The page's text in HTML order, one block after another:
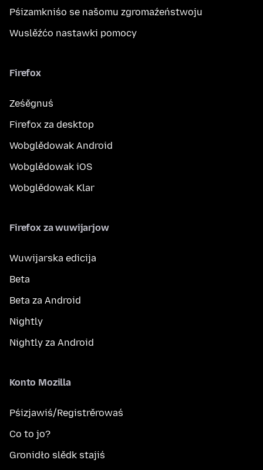
Pśizamkniśo se našomu zgromaźeństwoju
Wuslěźćo nastawki pomocy
Firefox
Ześěgnuś
Firefox za desktop
Wobglědowak Android
Wobglědowak iOS
Wobglědowak Klar
Firefox za wuwijarjow
Wuwijarska edicija
Beta
Beta za Android
Nightly
Nightly za Android
Konto Mozilla
Pśizjawiś/Registrěrowaś
Co to jo?
Gronidło slědk stajiś